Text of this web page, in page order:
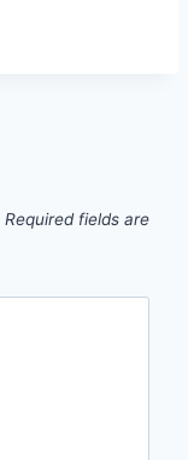
Required fields are